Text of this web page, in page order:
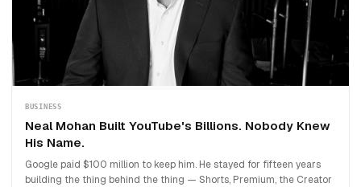
BUSINESS
Neal Mohan Built YouTube's Billions. Nobody Knew
His Name.
Google paid $100 million to keep him. He stayed for fifteen years
building the thing behind the thing — Shorts, Premium, the Creator